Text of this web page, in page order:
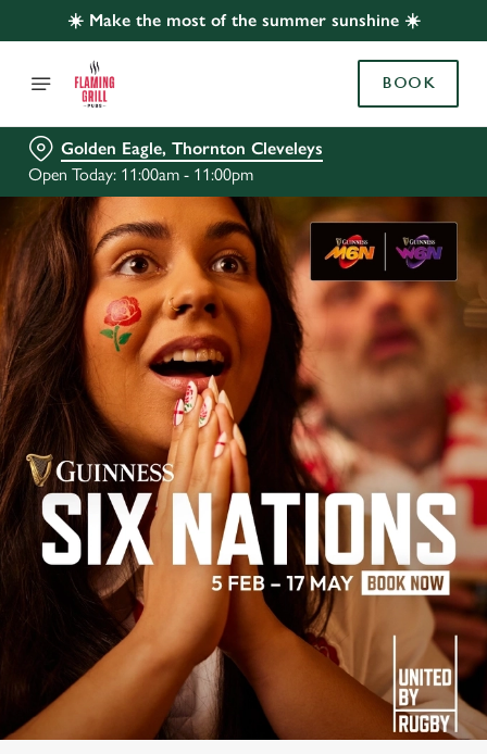
☀️ Make the most of the summer sunshine ☀️
BOOK
Golden Eagle, Thornton Cleveleys
Open Today: 11:00am - 11:00pm